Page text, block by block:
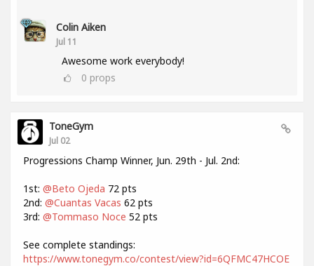
Colin Aiken
Jul 11
Awesome work everybody!
0 props
ToneGym
Jul 02
Progressions Champ Winner, Jun. 29th - Jul. 2nd:
1st: @Beto Ojeda 72 pts
2nd: @Cuantas Vacas 62 pts
3rd: @Tommaso Noce 52 pts
See complete standings:
https://www.tonegym.co/contest/view?id=6QFMC47HCOE